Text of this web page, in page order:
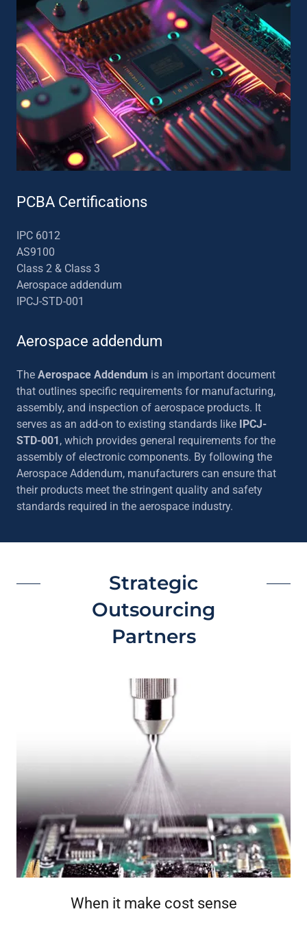
PCBA Certifications
IPC 6012
AS9100
Class 2 & Class 3
Aerospace addendum
IPCJ-STD-001
Aerospace addendum
The Aerospace Addendum is an important document
that outlines specific requirements for manufacturing,
assembly, and inspection of aerospace products. It
serves as an add-on to existing standards like IPCJ-
STD-001, which provides general requirements for the
assembly of electronic components. By following the
Aerospace Addendum, manufacturers can ensure that
their products meet the stringent quality and safety
standards required in the aerospace industry.
Strategic
Outsourcing
Partners
When it make cost sense